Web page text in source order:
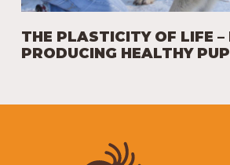
THE PLASTICITY OF LIFE
PRODUCING HEALTHY